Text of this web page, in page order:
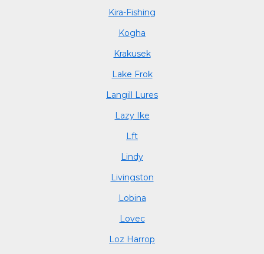
Kira-Fishing
Kogha
Krakusek
Lake Frok
Langill Lures
Lazy Ike
Lft
Lindy
Livingston
Lobina
Lovec
Loz Harrop